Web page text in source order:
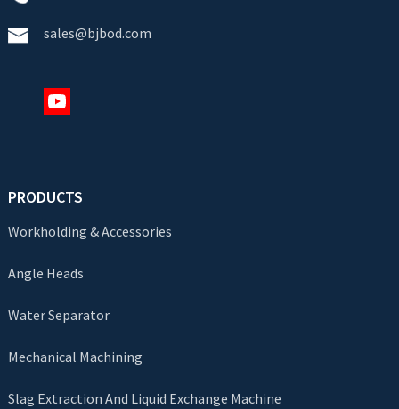
sales@bjbod.com
PRODUCTS
Workholding & Accessories
Angle Heads
Water Separator
Mechanical Machining
Slag Extraction And Liquid Exchange Machine